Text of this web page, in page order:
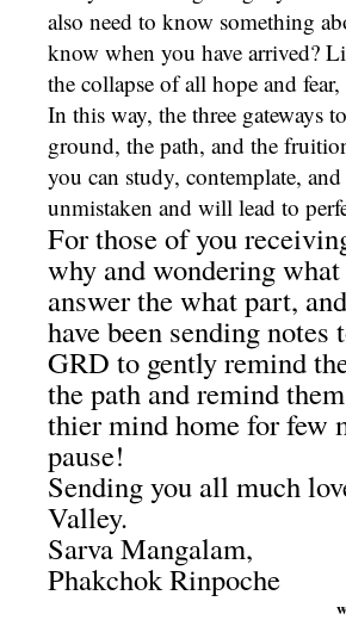
also need to know something
know when you have arrived?
the collapse of all hope and
In this way, the three gateways
ground, the path, and the
you can study, contemplate,
unmistaken and will lead to
For those of you
why and wondering
answer the what part,
have been sending
GRD to gently remind
the path and remind
thier mind home for few
pause!
Sending you all much
Valley.
Sarva Mangalam,
Phakchok Rinpoche